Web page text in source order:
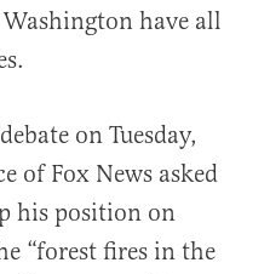
have all
on Tuesday,
of Fox News asked
his position on
“forest fires in the